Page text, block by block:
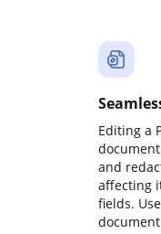
Editing a
and
affecting
fields.